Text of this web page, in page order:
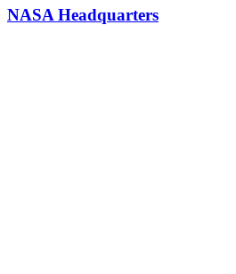
NASA Headquarters